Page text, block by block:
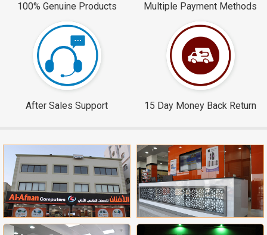
100% Genuine Products Multiple Payment Methods
After Sales Support 15 Day Money Back Return